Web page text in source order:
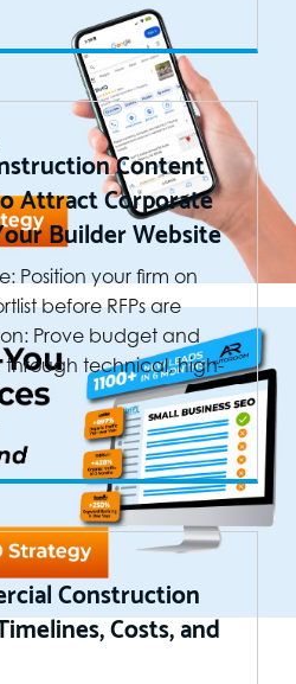
Content
Attract Corporate
Builder Website
Position your firm on
before RFPs are
Prove budget and
technical, high-
Construction
Costs, and